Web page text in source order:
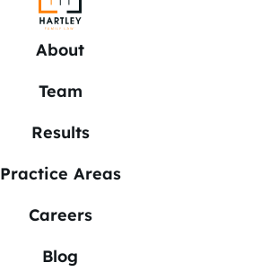
About
Team
Results
Practice Areas
Careers
Blog